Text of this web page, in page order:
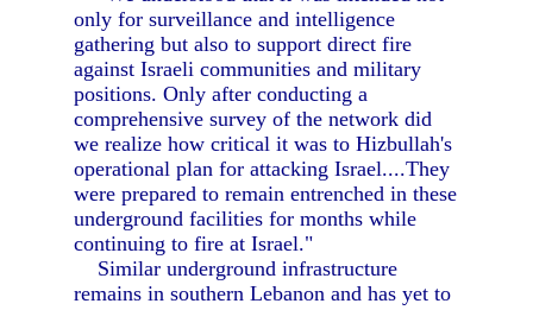
only for surveillance and intelligence
gathering but also to support direct fire
against Israeli communities and military
positions. Only after conducting a
comprehensive survey of the network did
we realize how critical it was to Hizbullah's
operational plan for attacking Israel....They
were prepared to remain entrenched in these
underground facilities for months while
continuing to fire at Israel."
Similar underground infrastructure
remains in southern Lebanon and has yet to